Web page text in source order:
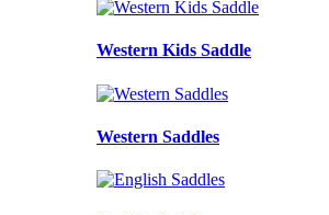
Western Kids Saddle
Western Saddles